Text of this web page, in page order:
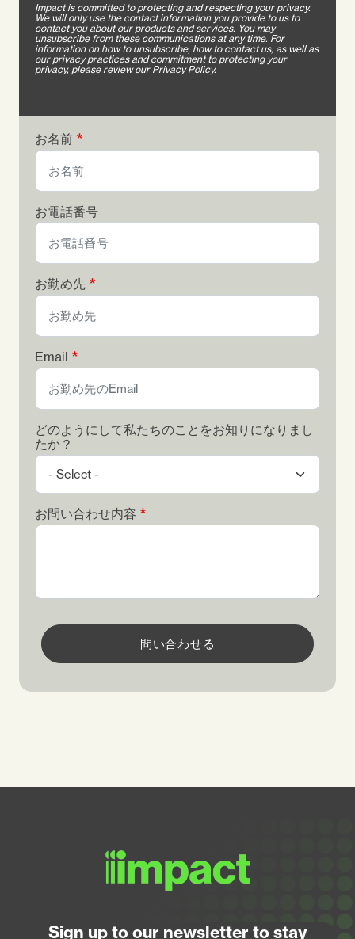
Impact is committed to protecting and respecting your privacy.
We will only use the contact information you provide to us to
contact you about our products and services. You may
unsubscribe from these communications at any time. For
information on how to unsubscribe, how to contact us, as well as
our privacy practices and commitment to protecting your
privacy, please review our Privacy Policy.
お名前
お電話番号
お勤め先
Email
どのようにして私たちのことをお知りになりまし
たか？
お問い合わせ内容
問い合わせる
Sign up to our newsletter to stay